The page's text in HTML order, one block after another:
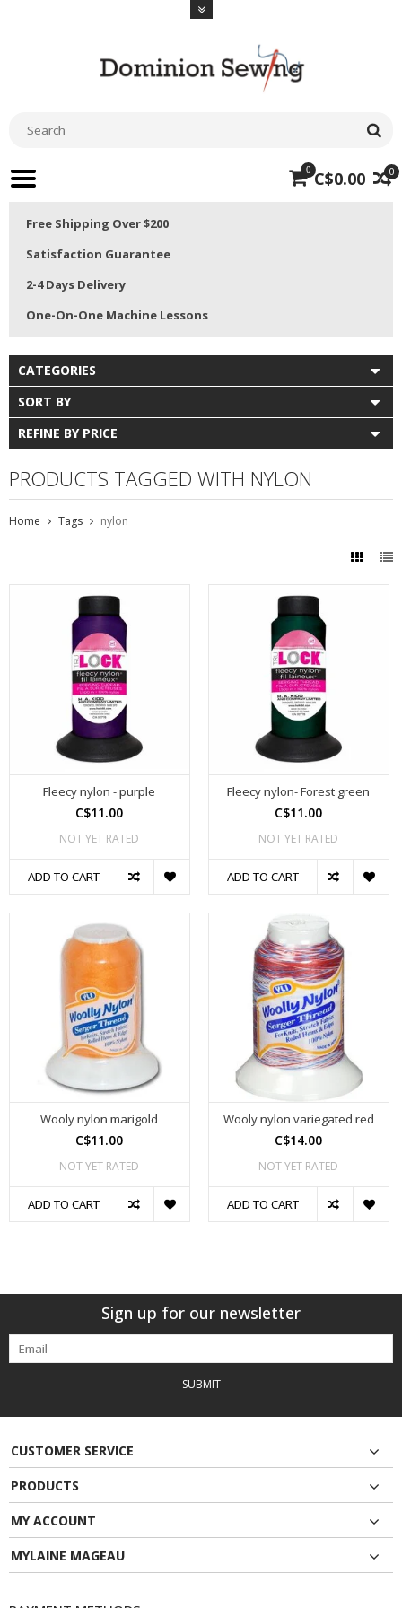
0
0 C$0.00
Free Shipping Over $200
Satisfaction Guarantee
2-4 Days Delivery
One-On-One Machine Lessons
CATEGORIES
SORT BY
REFINE BY PRICE
PRODUCTS TAGGED WITH NYLON
Home Tags nylon
Fleecy nylon - purple
C$11.00
NOT YET RATED
ADD TO CART
Fleecy nylon- Forest green
C$11.00
NOT YET RATED
ADD TO CART
Wooly nylon marigold
C$11.00
NOT YET RATED
ADD TO CART
Wooly nylon variegated red
C$14.00
NOT YET RATED
ADD TO CART
Sign up for our newsletter
SUBMIT
CUSTOMER SERVICE
PRODUCTS
MY ACCOUNT
MYLAINE MAGEAU